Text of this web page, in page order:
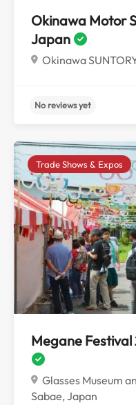
Okinawa Motor
Japan
Okinawa
No reviews yet
Trade Shows & Expos
Megane
Glasses Museum
Sabae, Japan